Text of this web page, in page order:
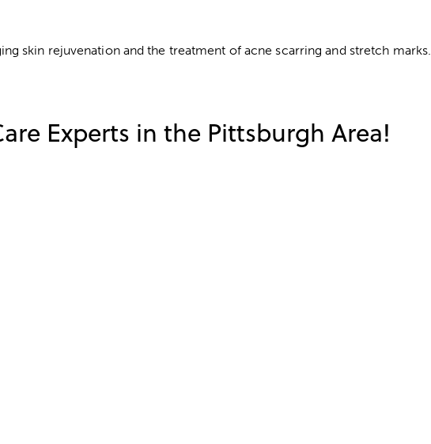
skin rejuvenation and the treatment of acne scarring and stretch marks.
Experts in the Pittsburgh Area!